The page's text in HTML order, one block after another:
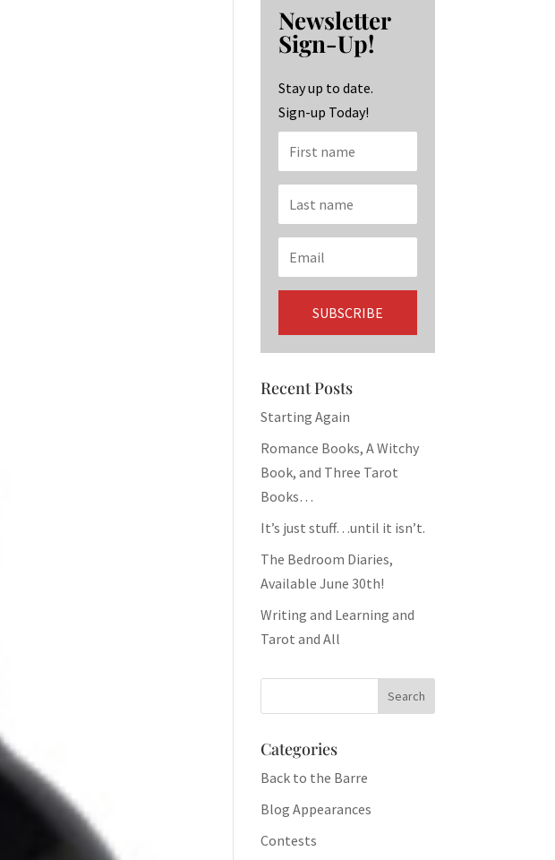
o
o
k
ra
m
dI
n
Newsletter
Sign-Up!
Stay up to date.
Sign-up Today!
Recent Posts
Starting Again
Romance Books, A Witchy
Book, and Three Tarot
Books…
It’s just stuff…until it isn’t.
The Bedroom Diaries,
Available June 30th!
Writing and Learning and
Tarot and All
Categories
Back to the Barre
Blog Appearances
Contests